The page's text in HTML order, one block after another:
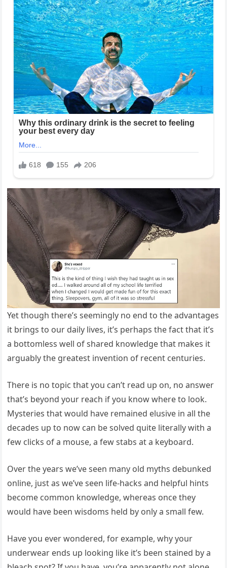
Yet though there’s seemingly no end to the advantages
it brings to our daily lives, it’s perhaps the fact that it’s
a bottomless well of shared knowledge that makes it
arguably the greatest invention of recent centuries.
There is no topic that you can’t read up on, no answer
that’s beyond your reach if you know where to look.
Mysteries that would have remained elusive in all the
decades up to now can be solved quite literally with a
few clicks of a mouse, a few stabs at a keyboard.
Over the years we’ve seen many old myths debunked
online, just as we’ve seen life-hacks and helpful hints
become common knowledge, whereas once they
would have been wisdoms held by only a small few.
Have you ever wondered, for example, why your
underwear ends up looking like it’s been stained by a